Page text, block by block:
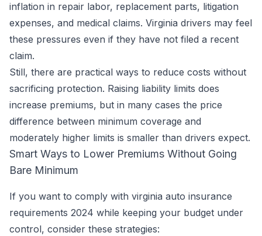
inflation in repair labor, replacement parts, litigation
expenses, and medical claims. Virginia drivers may feel
these pressures even if they have not filed a recent
claim.
Still, there are practical ways to reduce costs without
sacrificing protection. Raising liability limits does
increase premiums, but in many cases the price
difference between minimum coverage and
moderately higher limits is smaller than drivers expect.
Smart Ways to Lower Premiums Without Going
Bare Minimum
If you want to comply with virginia auto insurance
requirements 2024 while keeping your budget under
control, consider these strategies: